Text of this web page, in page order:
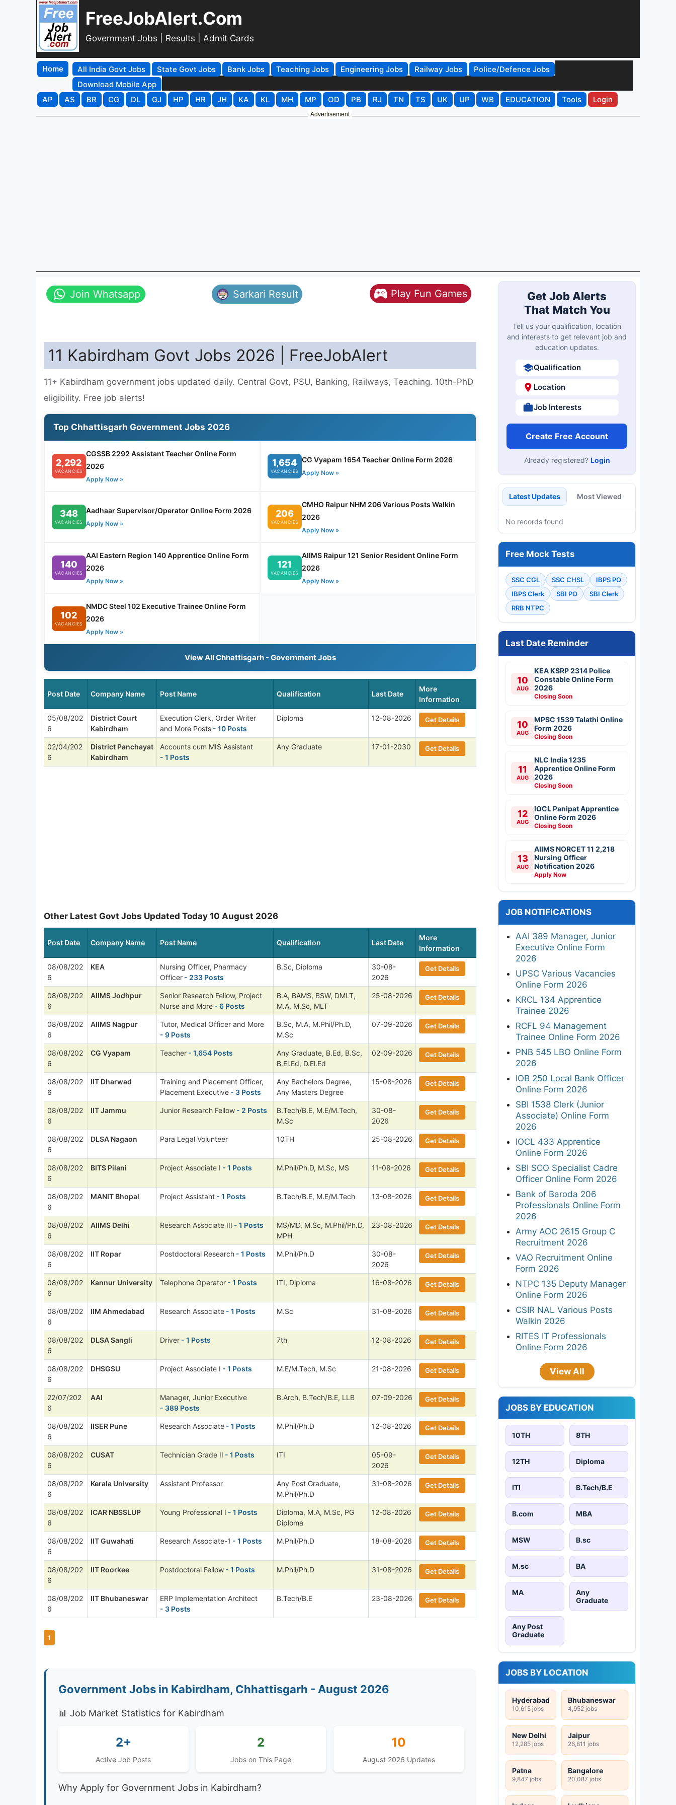
FreeJobAlert.Com
Government Jobs | Results | Admit Cards
Home All India Govt Jobs State Govt Jobs Bank Jobs Teaching Jobs Engineering Jobs Railway Jobs
Police/Defence Jobs
Download Mobile App
AP
AS BR CG DL GJ HP HR JH KA KL MH MP OD PB RJ TN TS UK UP WB EDUCATION Tools Login
Advertisement
Join Whatsapp Sarkari Result Play Fun Games
11 Kabirdham Govt Jobs 2026 | FreeJobAlert
11+ Kabirdham government jobs updated daily. Central Govt, PSU, Banking, Railways, Teaching. 10th-PhD
eligibility. Free job alerts!
Top Chhattisgarh Government Jobs 2026
2,292
VACANCIES
CGSSB 2292 Assistant Teacher Online Form
2026
Apply Now »
1,654
VACANCIES
CG Vyapam 1654 Teacher Online Form 2026
Apply Now »
348
VACANCIES
Aadhaar Supervisor/Operator Online Form 2026
Apply Now »
206
VACANCIES
CMHO Raipur NHM 206 Various Posts Walkin
2026
Apply Now »
140
VACANCIES
AAI Eastern Region 140 Apprentice Online Form
2026
Apply Now »
121
VACANCIES
AIIMS Raipur 121 Senior Resident Online Form
2026
Apply Now »
102
VACANCIES
NMDC Steel 102 Executive Trainee Online Form
2026
Apply Now »
View All Chhattisgarh - Government Jobs
Post Date Company Name Post Name Qualification Last Date
More
Information
05/08/202
6
District Court
Kabirdham
Execution Clerk, Order Writer
and More Posts - 10 Posts
Diploma 12-08-2026 Get Details
02/04/202
6
District Panchayat
Kabirdham
Accounts cum MIS Assistant
- 1 Posts
Any Graduate 17-01-2030 Get Details
Other Latest Govt Jobs Updated Today 10 August 2026
Post Date Company Name Post Name Qualification Last Date
More
Information
08/08/202
6
KEA
Nursing Officer, Pharmacy
Officer - 233 Posts
B.Sc, Diploma
30-08-
2026
Get Details
08/08/202
6
AIIMS Jodhpur
Senior Research Fellow, Project
Nurse and More - 6 Posts
B.A, BAMS, BSW, DMLT,
M.A, M.Sc, MLT
25-08-2026 Get Details
08/08/202
6
AIIMS Nagpur
Tutor, Medical Officer and More
- 9 Posts
B.Sc, M.A, M.Phil/Ph.D,
M.Sc
07-09-2026 Get Details
08/08/202
6
CG Vyapam Teacher - 1,654 Posts
Any Graduate, B.Ed, B.Sc,
B.El.Ed, D.El.Ed
02-09-2026 Get Details
08/08/202
6
IIT Dharwad
Training and Placement Officer,
Placement Executive - 3 Posts
Any Bachelors Degree,
Any Masters Degree
15-08-2026 Get Details
08/08/202
6
IIT Jammu Junior Research Fellow - 2 Posts
B.Tech/B.E, M.E/M.Tech,
M.Sc
30-08-
2026
Get Details
08/08/202
6
DLSA Nagaon Para Legal Volunteer 10TH 25-08-2026 Get Details
08/08/202
6
BITS Pilani Project Associate I - 1 Posts M.Phil/Ph.D, M.Sc, MS 11-08-2026 Get Details
08/08/202
6
MANIT Bhopal Project Assistant - 1 Posts B.Tech/B.E, M.E/M.Tech 13-08-2026 Get Details
08/08/202
6
AIIMS Delhi Research Associate III - 1 Posts
MS/MD, M.Sc, M.Phil/Ph.D,
MPH
23-08-2026 Get Details
08/08/202
6
IIT Ropar Postdoctoral Research - 1 Posts M.Phil/Ph.D
30-08-
2026
Get Details
08/08/202
6
Kannur University Telephone Operator - 1 Posts ITI, Diploma 16-08-2026 Get Details
08/08/202
6
IIM Ahmedabad Research Associate - 1 Posts M.Sc 31-08-2026 Get Details
08/08/202
6
DLSA Sangli Driver - 1 Posts 7th 12-08-2026 Get Details
08/08/202
6
DHSGSU Project Associate I - 1 Posts M.E/M.Tech, M.Sc 21-08-2026 Get Details
22/07/202
6
AAI
Manager, Junior Executive
- 389 Posts
B.Arch, B.Tech/B.E, LLB 07-09-2026 Get Details
08/08/202
6
IISER Pune Research Associate - 1 Posts M.Phil/Ph.D 12-08-2026 Get Details
08/08/202
6
CUSAT Technician Grade II - 1 Posts ITI
05-09-
2026
Get Details
08/08/202
6
Kerala University Assistant Professor
Any Post Graduate,
M.Phil/Ph.D
31-08-2026 Get Details
08/08/202
6
ICAR NBSSLUP Young Professional I - 1 Posts
Diploma, M.A, M.Sc, PG
Diploma
12-08-2026 Get Details
08/08/202
6
IIT Guwahati Research Associate-1 - 1 Posts M.Phil/Ph.D 18-08-2026 Get Details
08/08/202
6
IIT Roorkee Postdoctoral Fellow - 1 Posts M.Phil/Ph.D 31-08-2026 Get Details
08/08/202
6
IIT Bhubaneswar
ERP Implementation Architect
- 3 Posts
B.Tech/B.E 23-08-2026 Get Details
1
Government Jobs in Kabirdham, Chhattisgarh - August 2026
📊 Job Market Statistics for Kabirdham
2+
Active Job Posts
2
Jobs on This Page
10
August 2026 Updates
Why Apply for Government Jobs in Kabirdham?
Get Job Alerts
That Match You
Tell us your qualification, location
and interests to get relevant job and
education updates.
Qualification
Location
Job Interests
Create Free Account
Already registered? Login
Latest Updates Most Viewed
No records found
Free Mock Tests
SSC CGL SSC CHSL
IBPS PO
IBPS Clerk
SBI PO
SBI Clerk
RRB NTPC
Last Date Reminder
10
AUG
KEA KSRP 2314 Police
Constable Online Form
2026
Closing Soon
10
AUG
MPSC 1539 Talathi Online
Form 2026
Closing Soon
11
AUG
NLC India 1235
Apprentice Online Form
2026
Closing Soon
12
AUG
IOCL Panipat Apprentice
Online Form 2026
Closing Soon
13
AUG
AIIMS NORCET 11 2,218
Nursing Officer
Notification 2026
Apply Now
JOB NOTIFICATIONS
AAI 389 Manager, Junior
Executive Online Form
2026
UPSC Various Vacancies
Online Form 2026
KRCL 134 Apprentice
Trainee 2026
RCFL 94 Management
Trainee Online Form 2026
PNB 545 LBO Online Form
2026
IOB 250 Local Bank Officer
Online Form 2026
SBI 1538 Clerk (Junior
Associate) Online Form
2026
IOCL 433 Apprentice
Online Form 2026
SBI SCO Specialist Cadre
Officer Online Form 2026
Bank of Baroda 206
Professionals Online Form
2026
Army AOC 2615 Group C
Recruitment 2026
VAO Recruitment Online
Form 2026
NTPC 135 Deputy Manager
Online Form 2026
CSIR NAL Various Posts
Walkin 2026
RITES IT Professionals
Online Form 2026
View All
JOBS BY EDUCATION
10TH 8TH
12TH Diploma
ITI B.Tech/B.E
B.com MBA
MSW B.sc
M.sc BA
MA
Any
Graduate
Any Post
Graduate
JOBS BY LOCATION
Hyderabad
10,615 jobs
Bhubaneswar
4,952 jobs
New Delhi
12,285 jobs
Jaipur
26,811 jobs
Patna
9,847 jobs
Bangalore
20,087 jobs